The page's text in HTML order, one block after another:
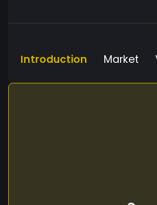
Introduction Market